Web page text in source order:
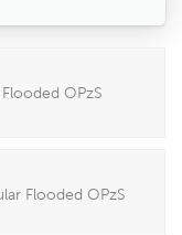
OPzS
Flooded OPzS